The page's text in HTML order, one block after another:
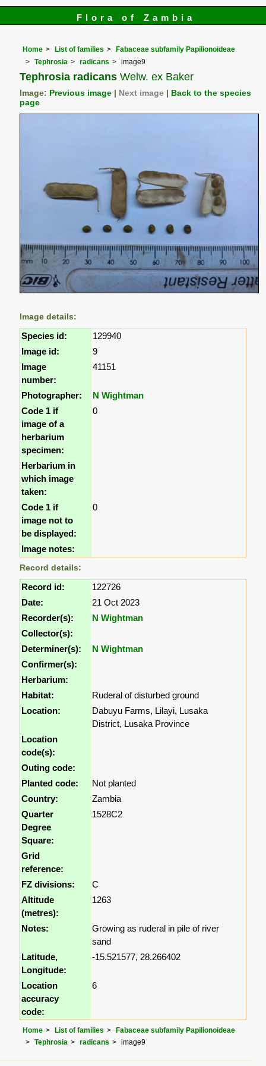
Flora of Zambia
Home List of families
Fabaceae subfamily Papilionoideae
Tephrosia
radicans image9
Tephrosia radicans Welw. ex Baker
Image: Previous image Next image
Back to the species
page
Image details:
Species id:
129940
Image id:
9
Image
number:
41151
Photographer:
N Wightman
Code 1 if
image of a
herbarium
specimen:
0
Herbarium in
which image
taken:
Code 1 if
image not to
be displayed:
0
Image notes:
Record details:
Record id:
122726
Date:
21 Oct 2023
Recorder(s):
N Wightman
Collector(s):
Determiner(s):
N Wightman
Confirmer(s):
Herbarium:
Habitat:
Ruderal of disturbed ground
Location:
Dabuyu Farms, Lilayi, Lusaka
District, Lusaka Province
Location
code(s):
Outing code:
Planted code:
Not planted
Country:
Zambia
Quarter
Degree
Square:
1528C2
Grid
reference:
FZ divisions:
C
Altitude
(metres):
1263
Notes:
Growing as ruderal in pile of river
sand
Latitude,
Longitude:
-15.521577, 28.266402
Location
accuracy
code:
6
Home List of families
Fabaceae subfamily Papilionoideae
Tephrosia
radicans image9